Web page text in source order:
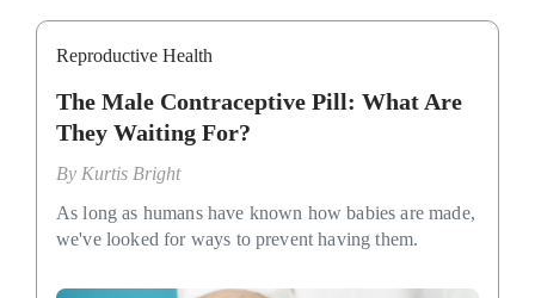
Reproductive Health
The Male Contraceptive Pill: What Are
They Waiting For?
By Kurtis Bright
As long as humans have known how babies are made,
we've looked for ways to prevent having them.